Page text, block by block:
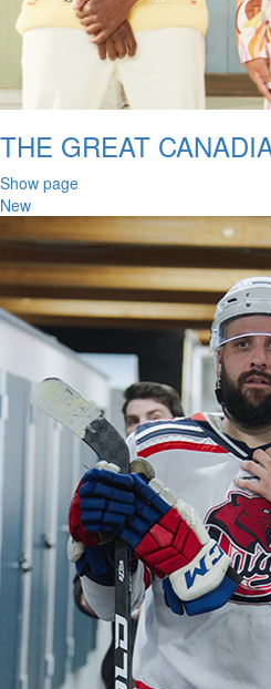
THE GREAT
Show page
New